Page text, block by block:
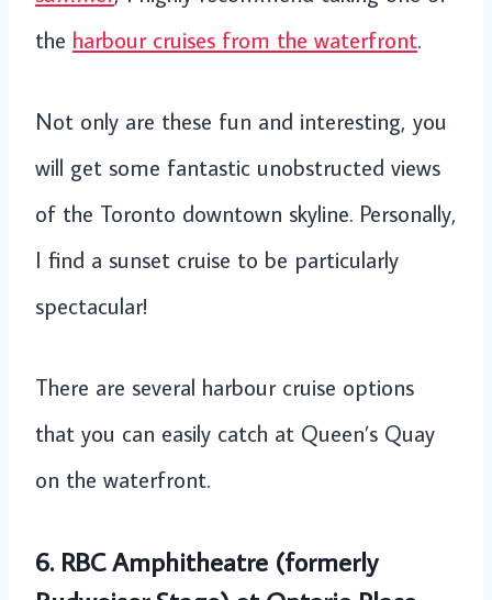
the harbour cruises from the waterfront.
Not only are these fun and interesting, you
will get some fantastic unobstructed views
of the Toronto downtown skyline. Personally,
I find a sunset cruise to be particularly
spectacular!
There are several harbour cruise options
that you can easily catch at Queen’s Quay
on the waterfront.
6. RBC Amphitheatre (formerly